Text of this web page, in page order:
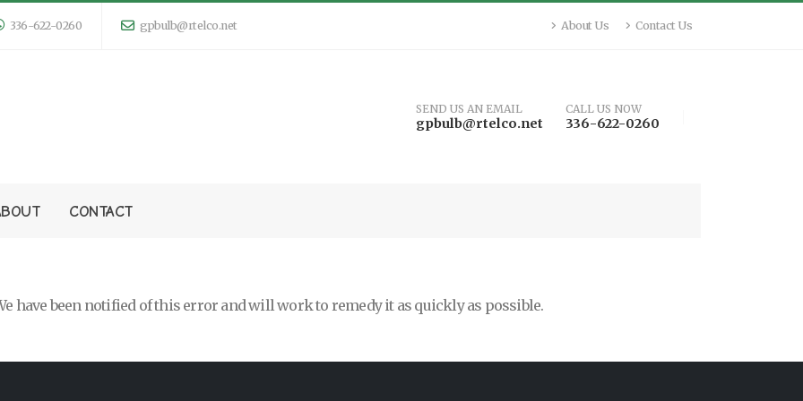
336-622-0260 gpbulb@rtelco.net About Us Contact Us
SEND US AN EMAIL
gpbulb@rtelco.net
CALL US NOW
336-622-0260
CONTACT
have been notified of this error and will work to remedy it as quickly as possible.